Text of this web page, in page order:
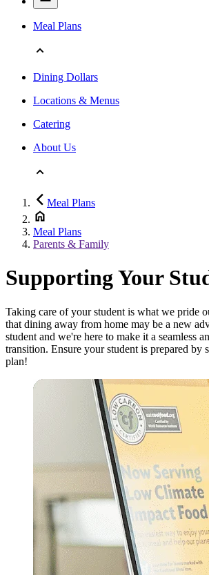
Meal Plans
Dining Dollars
Locations & Menus
Catering
About Us
Meal Plans
Meal Plans
Parents & Family
Supporting Your
Taking care of your student is what we pride
that dining away from home may be a new
student and we're here to make it a seamless
transition. Ensure your student is prepared by
plan!